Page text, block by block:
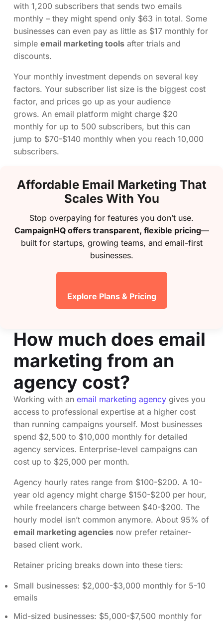
with 1,200 subscribers that sends two emails
monthly – they might spend only $63 in total. Some
businesses can even pay as little as $17 monthly for
simple email marketing tools after trials and
discounts.
Your monthly investment depends on several key
factors. Your subscriber list size is the biggest cost
factor, and prices go up as your audience
grows. An email platform might charge $20
monthly for up to 500 subscribers, but this can
jump to $70-$140 monthly when you reach 10,000
subscribers.
Affordable Email Marketing That
Scales With You
Stop overpaying for features you don’t use.
CampaignHQ offers transparent, flexible pricing—
built for startups, growing teams, and email-first
businesses.
Explore Plans & Pricing
How much does email
marketing from an
agency cost?
Working with an email marketing agency gives you
access to professional expertise at a higher cost
than running campaigns yourself. Most businesses
spend $2,500 to $10,000 monthly for detailed
agency services. Enterprise-level campaigns can
cost up to $25,000 per month.
Agency hourly rates range from $100-$200. A 10-
year old agency might charge $150-$200 per hour,
while freelancers charge between $40-$200. The
hourly model isn’t common anymore. About 95% of
email marketing agencies now prefer retainer-
based client work.
Retainer pricing breaks down into these tiers:
Small businesses: $2,000-$3,000 monthly for 5-10
emails
Mid-sized businesses: $5,000-$7,500 monthly for